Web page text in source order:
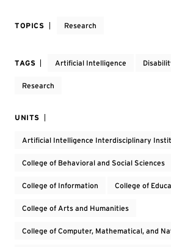
TOPICS Research
TAGS Artificial Intelligence
Research
UNITS
Artificial Intelligence Interdisciplinary
College of Behavioral and Social Sciences
College of Information College of
College of Arts and Humanities
College of Computer, Mathematical, and